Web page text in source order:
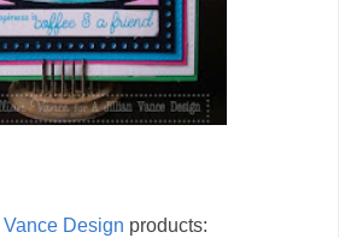
Design products: